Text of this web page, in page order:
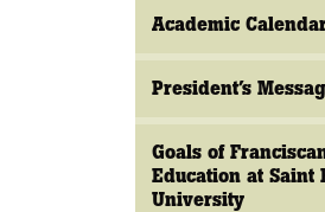
Academic
President’s
Goals of
Education at Saint
University